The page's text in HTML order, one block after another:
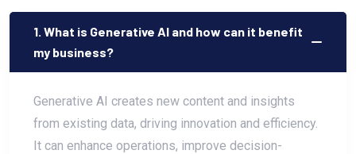
1. What is Generative AI and how can it benefit
my business?
Generative AI creates new content and insights
from existing data, driving innovation and efficiency.
It can enhance operations, improve decision-